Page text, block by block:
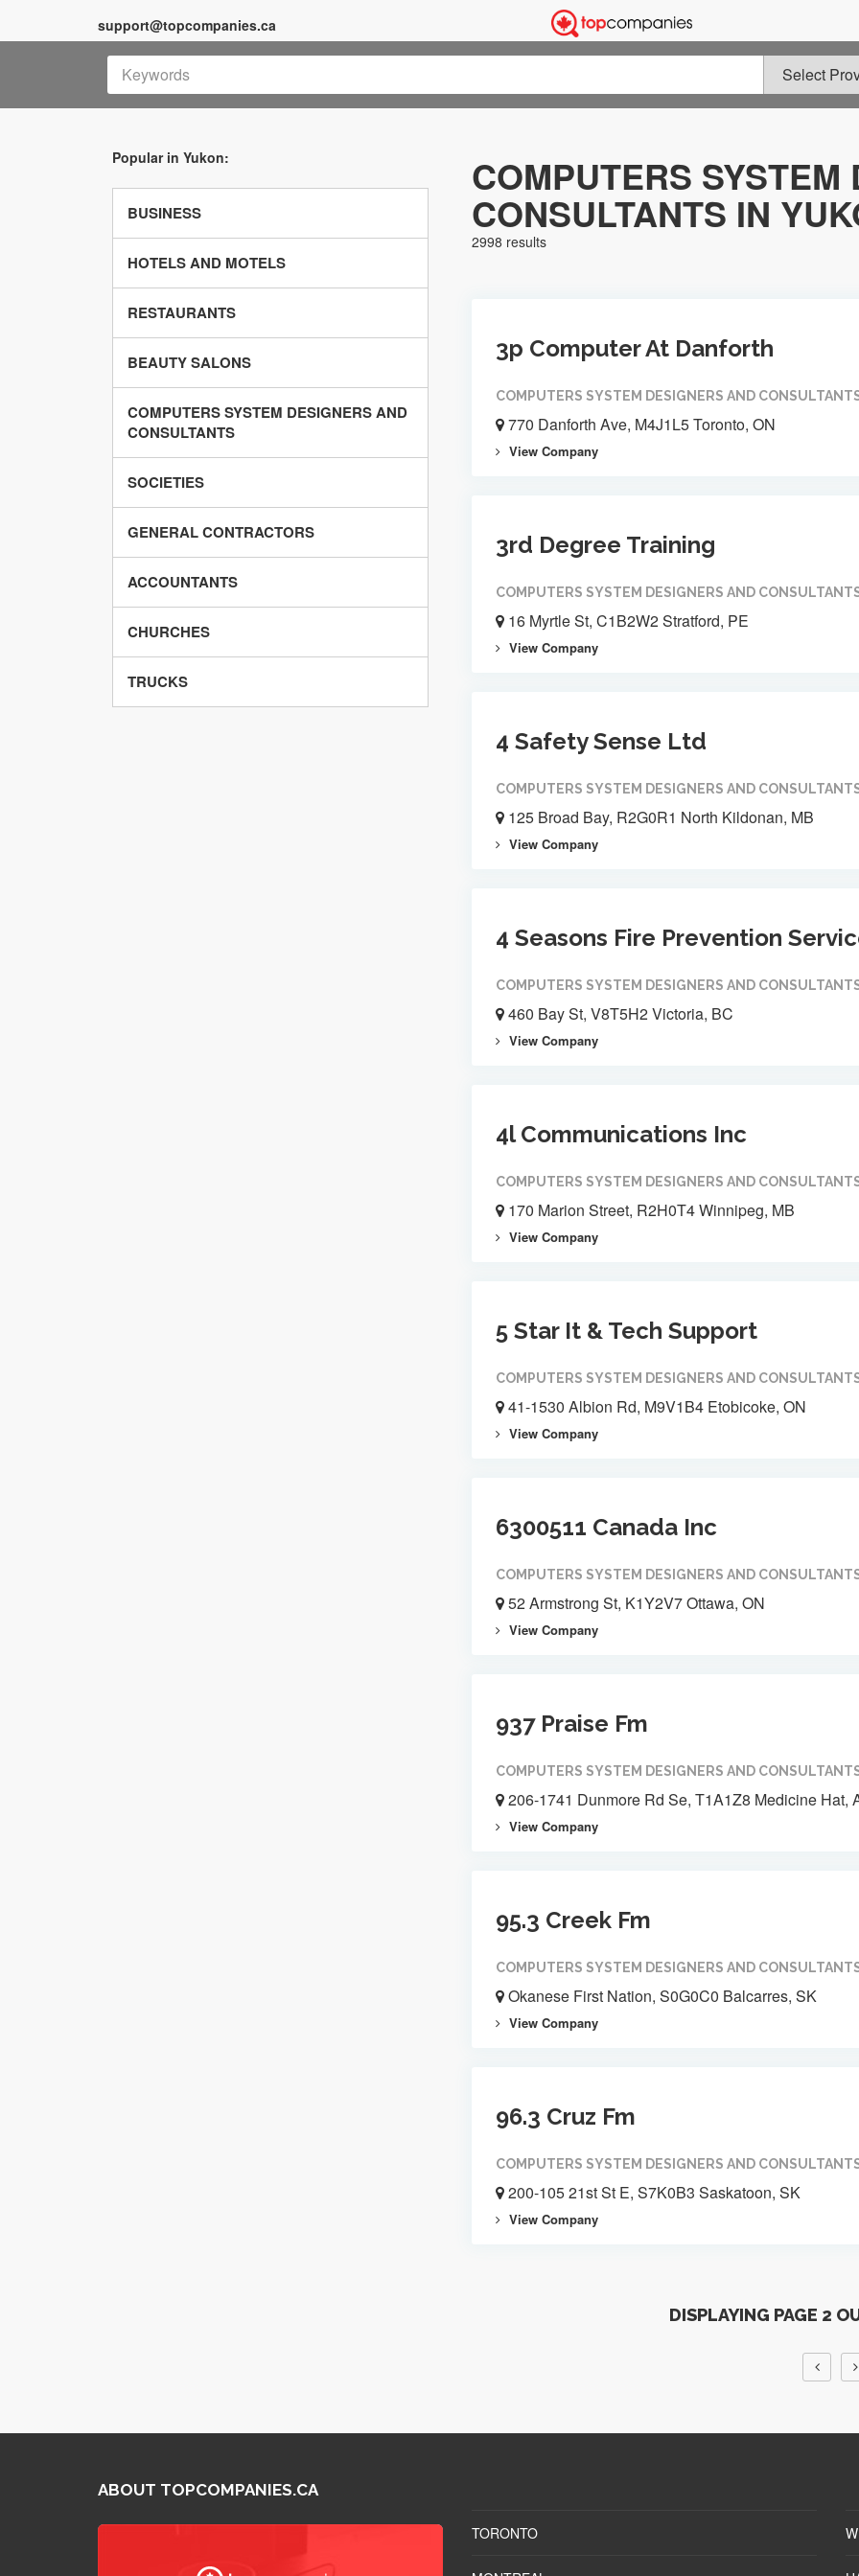
support@topcompanies.ca
Popular in Yukon:
BUSINESS
HOTELS AND MOTELS
RESTAURANTS
BEAUTY SALONS
COMPUTERS SYSTEM DESIGNERS AND
CONSULTANTS
SOCIETIES
GENERAL CONTRACTORS
ACCOUNTANTS
CHURCHES
TRUCKS
COMPUTERS
CONSULTANTS IN
2998 results
3p Computer At Danforth
COMPUTERS SYSTEM DESIGNERS AND
770 Danforth Ave, M4J1L5 Toronto, ON
View Company
3rd Degree Training
COMPUTERS SYSTEM DESIGNERS AND
16 Myrtle St, C1B2W2 Stratford, PE
View Company
4 Safety Sense Ltd
COMPUTERS SYSTEM DESIGNERS AND
125 Broad Bay, R2G0R1 North Kildonan, MB
View Company
4 Seasons Fire Prevention
COMPUTERS SYSTEM DESIGNERS AND
460 Bay St, V8T5H2 Victoria, BC
View Company
4l Communications Inc
COMPUTERS SYSTEM DESIGNERS AND
170 Marion Street, R2H0T4 Winnipeg, MB
View Company
5 Star It & Tech Support
COMPUTERS SYSTEM DESIGNERS AND
41-1530 Albion Rd, M9V1B4 Etobicoke, ON
View Company
6300511 Canada Inc
COMPUTERS SYSTEM DESIGNERS AND
52 Armstrong St, K1Y2V7 Ottawa, ON
View Company
937 Praise Fm
COMPUTERS SYSTEM DESIGNERS AND
206-1741 Dunmore Rd Se, T1A1Z8 Medicine Hat,
View Company
95.3 Creek Fm
COMPUTERS SYSTEM DESIGNERS AND
Okanese First Nation, S0G0C0 Balcarres, SK
View Company
96.3 Cruz Fm
COMPUTERS SYSTEM DESIGNERS AND
200-105 21st St E, S7K0B3 Saskatoon, SK
View Company
DISPLAYING PAGE 2
ABOUT TOPCOMPANIES.CA
TORONTO